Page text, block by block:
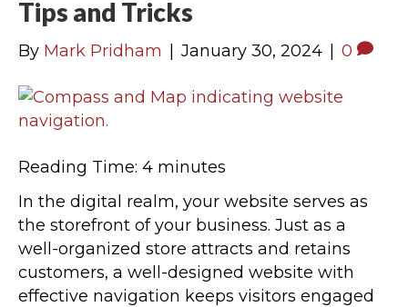
Tips and Tricks
By Mark Pridham January 30, 2024 0
Reading Time: 4 minutes
In the digital realm, your website serves as
the storefront of your business. Just as a
well-organized store attracts and retains
customers, a well-designed website with
effective navigation keeps visitors engaged